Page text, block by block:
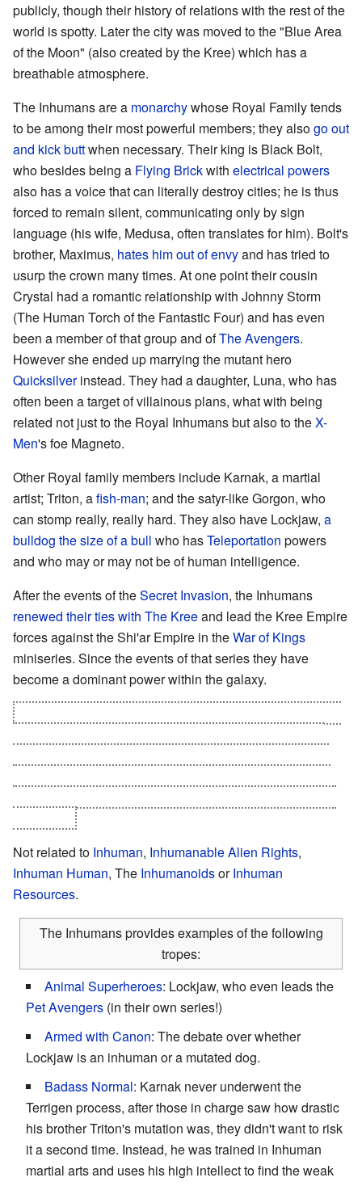
publicly, though their history of relations with the rest of the
world is spotty. Later the city was moved to the "Blue Area
of the Moon" (also created by the Kree) which has a
breathable atmosphere.
The Inhumans are a monarchywhose Royal Family tends
to be among their most powerful members; they alsogo out
and kick buttwhen necessary. Their king is Black Bolt,
who besides being a Flying Brickwith electrical powers
also has a voice that can literally destroy cities; he is thus
forced to remain silent, communicating only by sign
language (his wife, Medusa, often translates for him). Bolt's
brother, Maximus, hates him out of envyand has tried to
usurp the crown many times. At one point their cousin
Crystal had a romantic relationship with Johnny Storm
(The Human Torch of the Fantastic Four) and has even
been a member of that group and ofThe Avengers.
However she ended up marrying the mutant hero
Quicksilverinstead. They had a daughter, Luna, who has
often been a target of villainous plans, what with being
related not just to the Royal Inhumans but also to theX-
Men's foe Magneto.
Other Royal family members include Karnak, a martial
artist; Triton, afish-man; and the satyr-like Gorgon, who
can stomp really, really hard. They also have Lockjaw, a
bulldog the size of a bull who hasTeleportation powers
and who may or may not be of human intelligence.
After the events of theSecret Invasion, the Inhumans
renewed their ties with The Kreeand lead the Kree Empire
forces against the Shi'ar Empire in theWar of Kings
miniseries. Since the events of that series they have
become a dominant power within the galaxy.
Not related to Inhuman, Inhumanable Alien Rights,
Inhuman Human, The InhumanoidsorInhuman
Resources.
The Inhumans provides examples of the following
tropes:
Animal Superheroes: Lockjaw, who even leads the
Pet Avengers (in their own series!)
Armed with Canon: The debate over whether
Lockjaw is an inhuman or a mutated dog.
Badass Normal: Karnak never underwent the
Terrigen process, after those in charge saw how drastic
his brother Triton's mutation was, they didn't want to risk
it a second time. Instead, he was trained in Inhuman
martial arts and uses his high intellect to find the weak